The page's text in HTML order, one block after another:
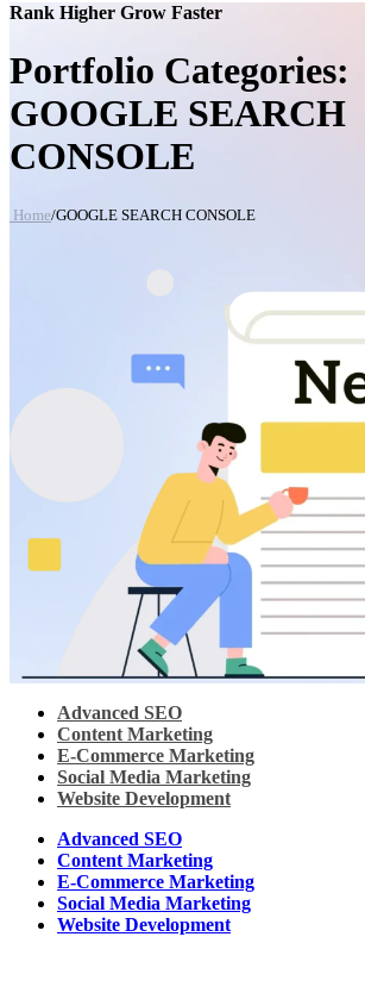
Rank Higher Grow Faster
Portfolio Categories:
GOOGLE SEARCH
CONSOLE
Home/GOOGLE SEARCH CONSOLE
Advanced SEO
Content Marketing
E-Commerce Marketing
Social Media Marketing
Website Development
Advanced SEO
Content Marketing
E-Commerce Marketing
Social Media Marketing
Website Development